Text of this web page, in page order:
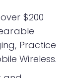
$200
Practice
Wireless.